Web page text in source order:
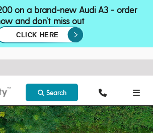
on a brand-new Audi A3 - order
and don’t miss out
CLICK HERE
Search